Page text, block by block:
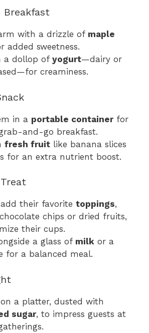
Breakfast
with a drizzle of maple
added sweetness.
a dollop of yogurt—dairy or
creaminess.
in a portable containerfor
and-go breakfast.
fresh fruit like banana slices
for an extra nutrient boost.
their favorite toppings,
chips or dried fruits,
their cups.
a glass of milk or a
for a balanced meal.
a platter, dusted with
sugar, to impress guests at